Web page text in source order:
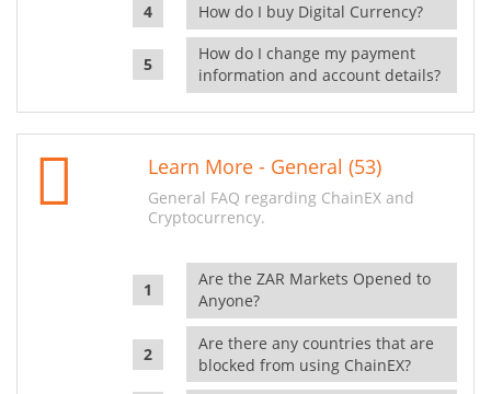
How do I buy Digital Currency?
How do I change my payment
information and account details?
Learn More - General (53)
General FAQ regarding ChainEX and
Cryptocurrency.
Are the ZAR Markets Opened to
Anyone?
Are there any countries that are
blocked from using ChainEX?